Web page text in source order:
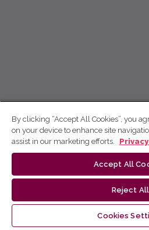
By clicking “Accept All Cookies”, you
on your device to enhance site
assist in our marketing efforts.
Accept All
Reject All
Cookies